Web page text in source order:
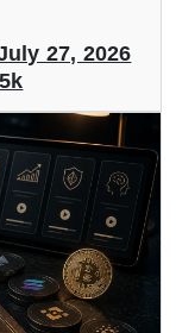
27, 2026